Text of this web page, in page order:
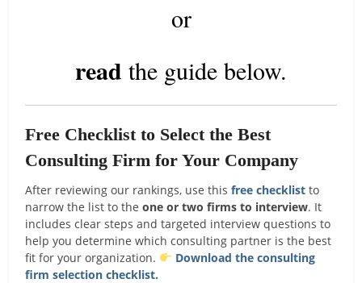
or
read the guide below.
Free Checklist to Select the Best
Consulting Firm for Your Company
After reviewing our rankings, use thisfree checklist to
narrow the list to theone or two firms to interview. It
includes clear steps and targeted interview questions to
help you determine which consulting partner is the best
fit for your organization.
Download the consulting
firm selection checklist.